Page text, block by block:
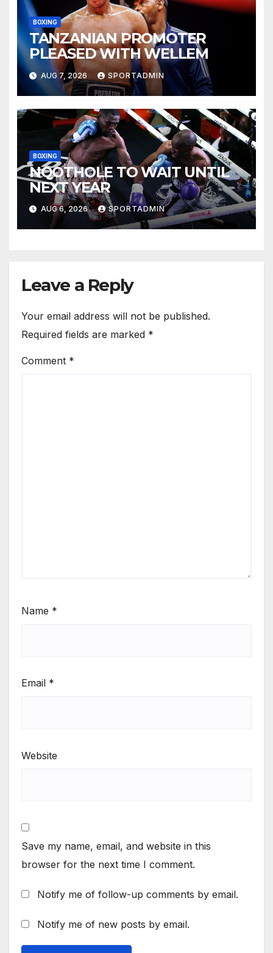
BOXING
TANZANIAN PROMOTER
PLEASED WITH WELLEM
AUG 7, 2026 SPORTADMIN
BOXING
NQOTHOLE TO WAIT UNTIL
NEXT YEAR
AUG 6, 2026 SPORTADMIN
Leave a Reply
Your email address will not be published.
Required fields are marked *
Comment *
Name *
Email *
Website
Save my name, email, and website in this
browser for the next time I comment.
Notify me of follow-up comments by email.
Notify me of new posts by email.